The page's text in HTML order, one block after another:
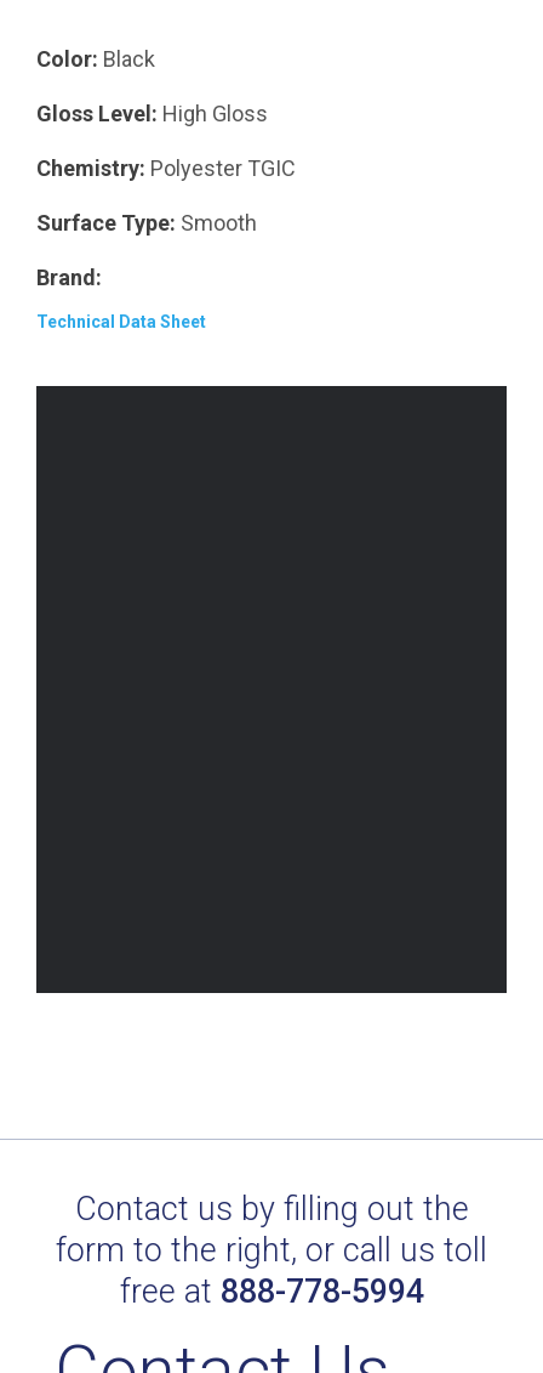
Color: Black
Gloss Level: High Gloss
Chemistry: Polyester TGIC
Surface Type: Smooth
Brand:
Technical Data Sheet
Contact us by filling out the
form to the right, or call us toll
free at 888-778-5994